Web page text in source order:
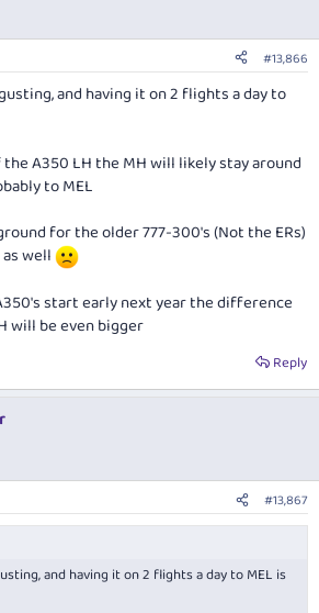
#13,866
and having it on 2 flights a day to
A350 LH the MH will likely stay around
to MEL
for the older 777-300's (Not the ERs)
well
start early next year the difference
will be even bigger
Reply
#13,867
and having it on 2 flights a day to MEL is